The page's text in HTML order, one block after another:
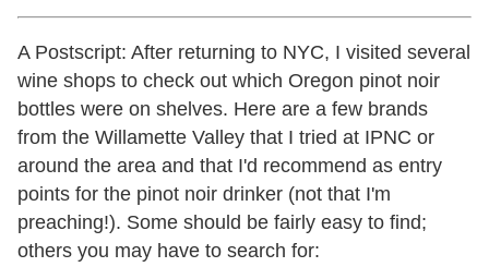
A Postscript: After returning to NYC, I visited several
wine shops to check out which Oregon pinot noir
bottles were on shelves. Here are a few brands
from the Willamette Valley that I tried at IPNC or
around the area and that I'd recommend as entry
points for the pinot noir drinker (not that I'm
preaching!). Some should be fairly easy to find;
others you may have to search for: